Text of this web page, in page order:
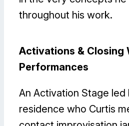
throughout his work.
Activations & Closing
Performances
An Activation Stage
residence who Curtis